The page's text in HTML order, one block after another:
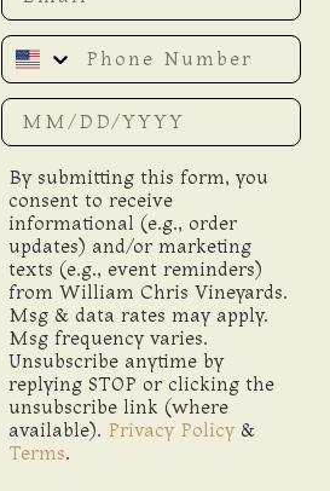
Phone Number
Date of birth
By submitting this form, you
consent to receive
informational (e.g., order
updates) and/or marketing
texts (e.g., event reminders)
from William Chris Vineyards.
Msg & data rates may apply.
Msg frequency varies.
Unsubscribe anytime by
replying STOP or clicking the
unsubscribe link (where
available). Privacy Policy&
Terms.